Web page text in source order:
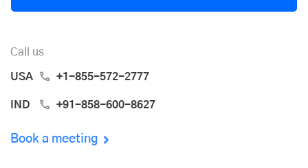
Call us
USA +1-855-572-2777
IND +91-858-600-8627
Book a meeting